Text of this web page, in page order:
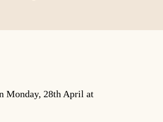
Monday, 28th April at